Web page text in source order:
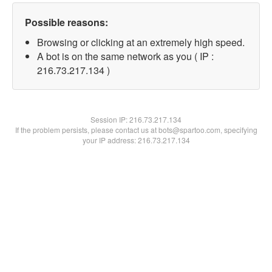
Possible reasons:
Browsing or clicking at an extremely high speed.
A bot is on the same network as you ( IP :
216.73.217.134 )
Session IP:216.73.217.134
If the problem persists, please contact us at bots@spartoo.com, specifying
your IP address: 216.73.217.134